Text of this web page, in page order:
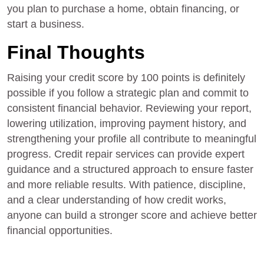
you plan to purchase a home, obtain financing, or
start a business.
Final Thoughts
Raising your credit score by 100 points is definitely
possible if you follow a strategic plan and commit to
consistent financial behavior. Reviewing your report,
lowering utilization, improving payment history, and
strengthening your profile all contribute to meaningful
progress. Credit repair services can provide expert
guidance and a structured approach to ensure faster
and more reliable results. With patience, discipline,
and a clear understanding of how credit works,
anyone can build a stronger score and achieve better
financial opportunities.